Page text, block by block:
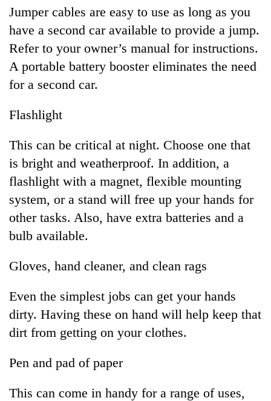
Jumper cables are easy to use as long as you
have a second car available to provide a jump.
Refer to your owner’s manual for instructions.
A portable battery booster eliminates the need
for a second car.
Flashlight
This can be critical at night. Choose one that
is bright and weatherproof. In addition, a
flashlight with a magnet, flexible mounting
system, or a stand will free up your hands for
other tasks. Also, have extra batteries and a
bulb available.
Gloves, hand cleaner, and clean rags
Even the simplest jobs can get your hands
dirty. Having these on hand will help keep that
dirt from getting on your clothes.
Pen and pad of paper
This can come in handy for a range of uses,